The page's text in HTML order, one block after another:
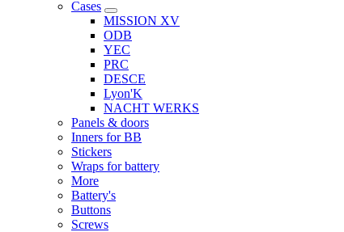
Cases
MISSION XV
ODB
YEC
PRC
DESCE
Lyon'K
NACHT WERKS
Panels & doors
Inners for BB
Stickers
Wraps for battery
More
Battery's
Buttons
Screws